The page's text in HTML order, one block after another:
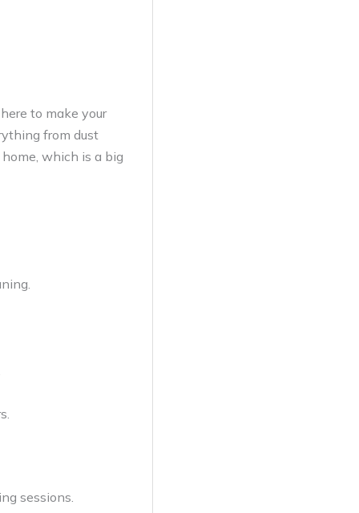
to make your
from dust
which is a big
sessions.